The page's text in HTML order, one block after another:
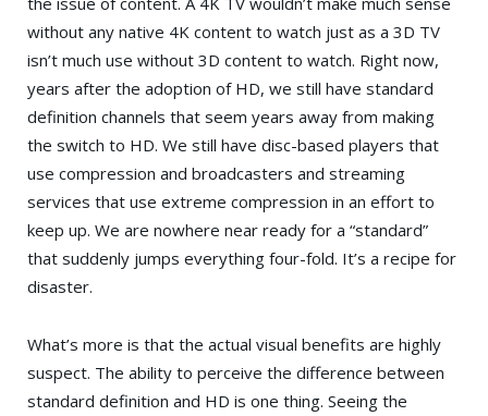
without any native 4K content to watch just as a 3D TV
isn’t much use without 3D content to watch. Right now,
years after the adoption of HD, we still have standard
definition channels that seem years away from making
the switch to HD. We still have disc-based players that
use compression and broadcasters and streaming
services that use extreme compression in an effort to
keep up. We are nowhere near ready for a “standard”
that suddenly jumps everything four-fold. It’s a recipe for
disaster.
What’s more is that the actual visual benefits are highly
suspect. The ability to perceive the difference between
standard definition and HD is one thing. Seeing the